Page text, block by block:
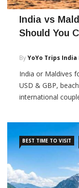
India vs
Should You
ByYoYo Trips
India or Maldives
USD & GBP,
international
BEST TIME TO VISIT